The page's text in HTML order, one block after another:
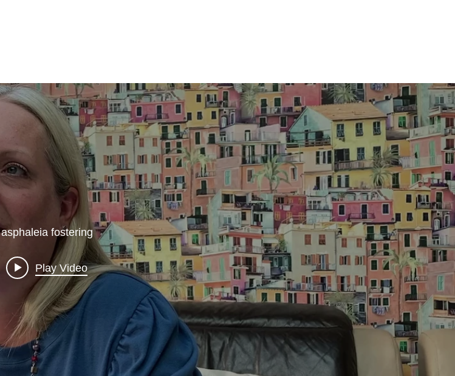
asphaleia fostering
Play Video